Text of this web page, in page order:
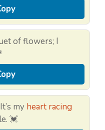
of flowers; I
my heart racing
💓